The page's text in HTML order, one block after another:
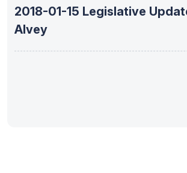
2018-01-15 Legislative
Alvey